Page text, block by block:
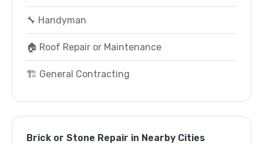
🔧 Handyman
🏠 Roof Repair or Maintenance
🏗️ General Contracting
Brick or Stone Repair in Nearby Cities